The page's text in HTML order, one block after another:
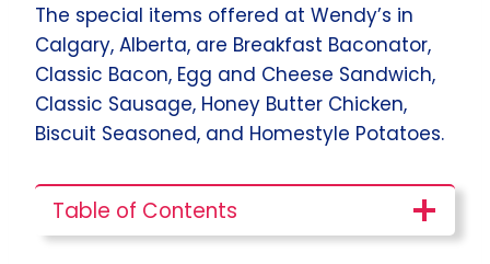
The special items offered at Wendy’s in
Calgary, Alberta, are Breakfast Baconator,
Classic Bacon, Egg and Cheese Sandwich,
Classic Sausage, Honey Butter Chicken,
Biscuit Seasoned, and Homestyle Potatoes.
Table of Contents